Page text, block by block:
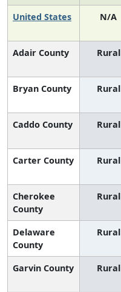
United States N/A
Adair County Rural
Bryan County Rural
Caddo County Rural
Carter County Rural
Cherokee
County
Rural
Delaware
County
Rural
Garvin County Rural